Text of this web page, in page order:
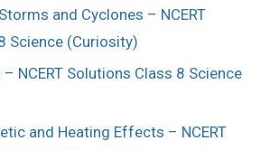
and Cyclones – NCERT
Science (Curiosity)
NCERT Solutions Class 8 Science
and Heating Effects – NCERT